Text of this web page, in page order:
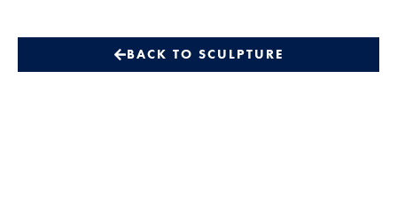
BACK TO SCULPTURE